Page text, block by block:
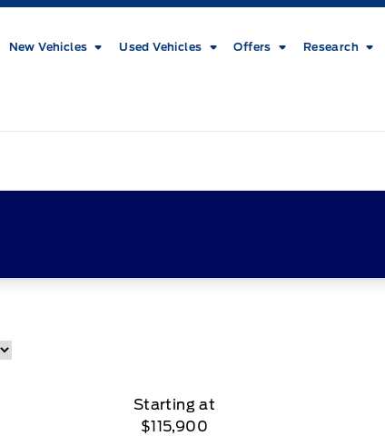
New Vehicles Used Vehicles Offers Research
Starting at
$115,900